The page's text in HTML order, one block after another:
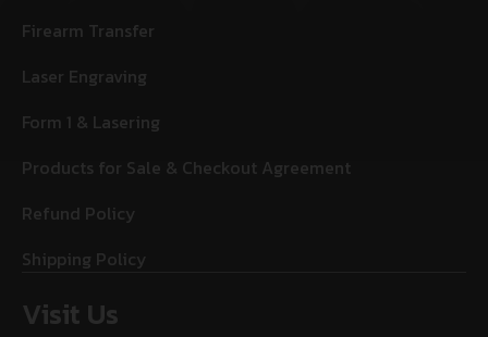
Firearm Transfer
Laser Engraving
Form 1 & Lasering
Products for Sale & Checkout Agreement
Refund Policy
Shipping Policy
Visit Us